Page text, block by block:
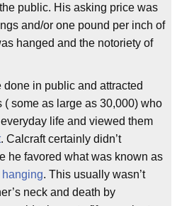
public. His asking price was
and/or one pound per inch of
hanged and the notoriety of
in public and attracted
( some as large as 30,000) who
life and viewed them
. Calcraft certainly didn’t
he favored what was known as
hanging. This usually wasn’t
neck and death by